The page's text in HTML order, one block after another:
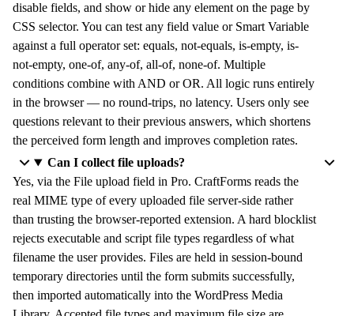
disable fields, and show or hide any element on the page by
CSS selector. You can test any field value or Smart Variable
against a full operator set: equals, not-equals, is-empty, is-
not-empty, one-of, any-of, all-of, none-of. Multiple
conditions combine with AND or OR. All logic runs entirely
in the browser — no round-trips, no latency. Users only see
questions relevant to their previous answers, which shortens
the perceived form length and improves completion rates.
Can I collect file uploads?
Yes, via the File upload field in Pro. CraftForms reads the
real MIME type of every uploaded file server-side rather
than trusting the browser-reported extension. A hard blocklist
rejects executable and script file types regardless of what
filename the user provides. Files are held in session-bound
temporary directories until the form submits successfully,
then imported automatically into the WordPress Media